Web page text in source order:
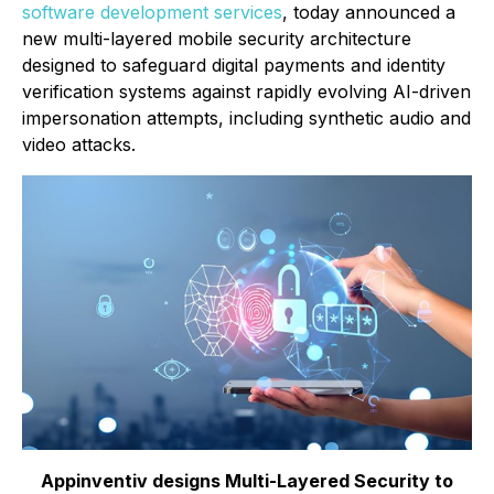
software development services, today announced a
new multi-layered mobile security architecture
designed to safeguard digital payments and identity
verification systems against rapidly evolving AI-driven
impersonation attempts, including synthetic audio and
video attacks.
Appinventiv designs Multi-Layered Security to